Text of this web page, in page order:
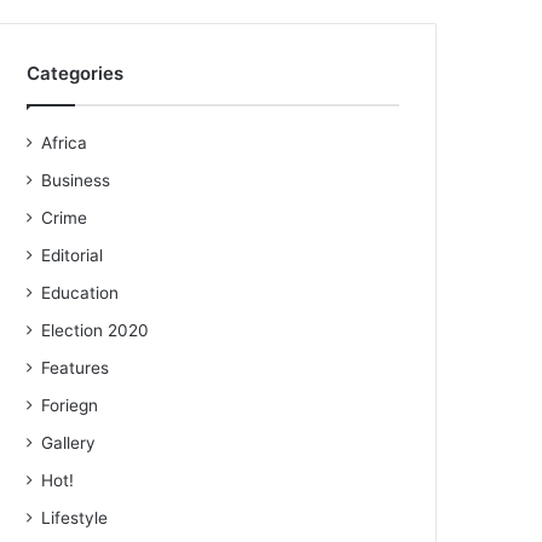
Categories
Africa
Business
Crime
Editorial
Education
Election 2020
Features
Foriegn
Gallery
Hot!
Lifestyle